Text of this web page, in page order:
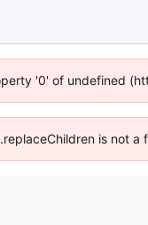
'0' of undefined
is not